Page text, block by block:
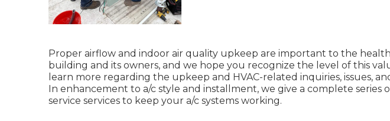
Proper airflow and indoor air quality upkeep are important to the
building and its owners, and we hope you recognize the level of this
learn more regarding the upkeep and HVAC-related inquiries, issues,
In enhancement to a/c style and installment, we give a complete series
service services to keep your a/c systems working.